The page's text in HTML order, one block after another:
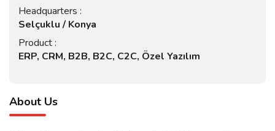
Headquarters :
Selçuklu / Konya
Product :
ERP, CRM, B2B, B2C, C2C, Özel Yazılım
About Us